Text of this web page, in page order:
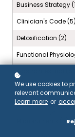
Business Strategy
Clinician's Code (5)
Detoxification (2)
Functional
Gastrointestinal (5)
Glucose
Metabolic Monday
Micronutrients (5)
We use cookies to
relevant
Learn more or